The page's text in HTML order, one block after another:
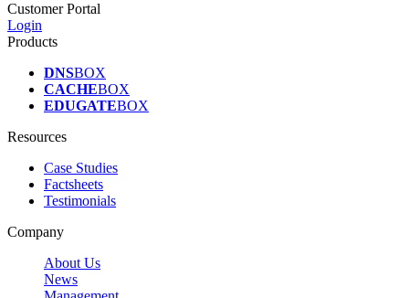
Customer Portal
Login
Products
DNSBOX
CACHEBOX
EDUGATEBOX
Resources
Case Studies
Factsheets
Testimonials
Company
About Us
News